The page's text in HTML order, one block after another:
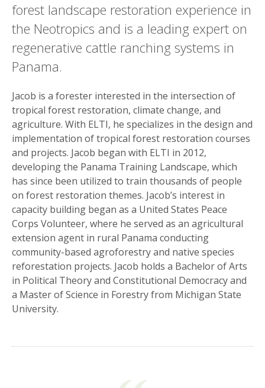
forest landscape restoration experience in
the Neotropics and is a leading expert on
regenerative cattle ranching systems in
Panama.
Jacob is a forester interested in the intersection of
tropical forest restoration, climate change, and
agriculture. With ELTI, he specializes in the design and
implementation of tropical forest restoration courses
and projects. Jacob began with ELTI in 2012,
developing the Panama Training Landscape, which
has since been utilized to train thousands of people
on forest restoration themes. Jacob’s interest in
capacity building began as a United States Peace
Corps Volunteer, where he served as an agricultural
extension agent in rural Panama conducting
community-based agroforestry and native species
reforestation projects. Jacob holds a Bachelor of Arts
in Political Theory and Constitutional Democracy and
a Master of Science in Forestry from Michigan State
University.